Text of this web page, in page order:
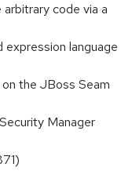
code via a
language
the JBoss Seam
Manager